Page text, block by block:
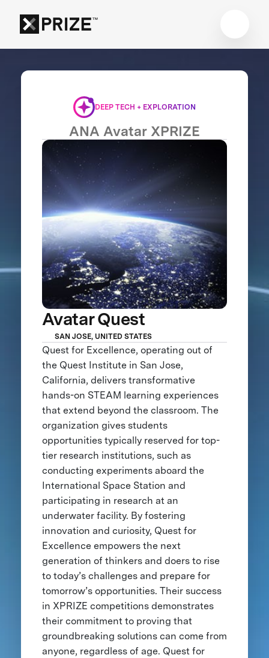
DEEP TECH + EXPLORATION
ANA Avatar XPRIZE
Avatar Quest
SAN JOSE, UNITED STATES
Quest for Excellence, operating out of
the Quest Institute in San Jose,
California, delivers transformative
hands-on STEAM learning experiences
that extend beyond the classroom. The
organization gives students
opportunities typically reserved for top-
tier research institutions, such as
conducting experiments aboard the
International Space Station and
participating in research at an
underwater facility. By fostering
innovation and curiosity, Quest for
Excellence empowers the next
generation of thinkers and doers to rise
to today’s challenges and prepare for
tomorrow’s opportunities. Their success
in XPRIZE competitions demonstrates
their commitment to proving that
groundbreaking solutions can come from
anyone, regardless of age. Quest for